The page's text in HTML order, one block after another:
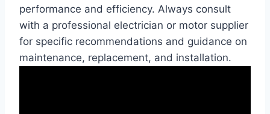
performance and efficiency. Always consult
with a professional electrician or motor supplier
for specific recommendations and guidance on
maintenance, replacement, and installation.